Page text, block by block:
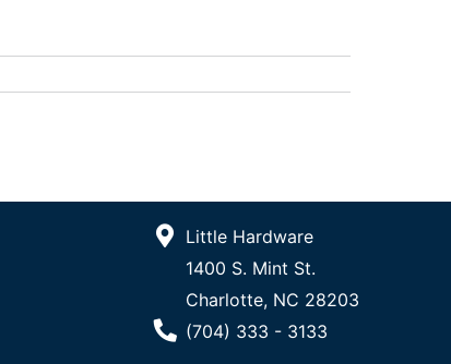
Little Hardware
1400 S. Mint St.
Charlotte, NC 28203
Phone Number
(704) 333 - 3133